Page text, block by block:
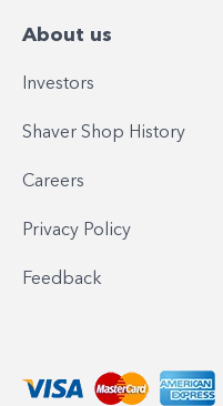
About us
Investors
Shaver Shop History
Careers
Privacy Policy
Feedback